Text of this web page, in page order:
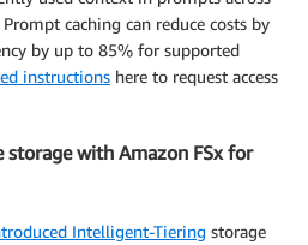
caching can reduce costs by
by up to 85% for supported
instructions here to request access
with Amazon FSx for
Intelligent-Tiering storage